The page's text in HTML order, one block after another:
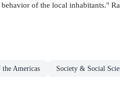
of the local inhabitants."
Americas Society & Social